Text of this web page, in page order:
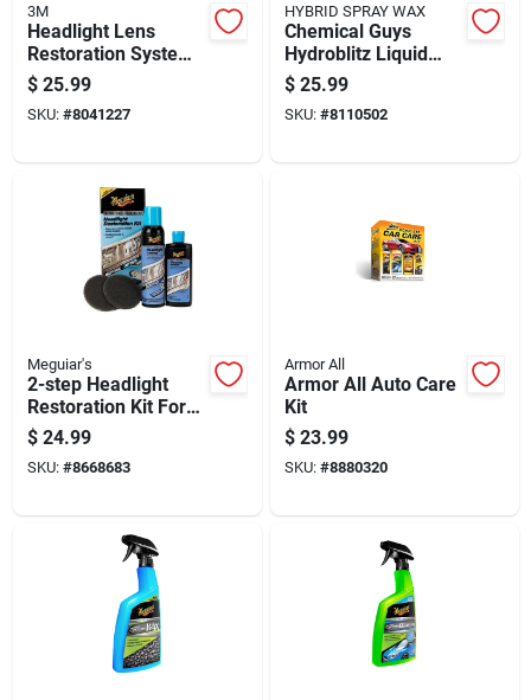
3M
Headlight Lens
Restoration System
For Automotive
Headlight Repair
And Clarity
$ 25.99
SKU: #8041227
HYBRID SPRAY WAX
Chemical Guys
Hydroblitz Liquid
Spray Wax 16 Fluid
Ounces
$ 25.99
SKU: #8110502
Meguiar's
2-step Headlight
Restoration Kit For
Automotive
Headlight Lens
Cleaning And
$ 24.99
SKU: #8668683
Armor All
Armor All Auto Care
Kit
$ 23.99
SKU: #8880320